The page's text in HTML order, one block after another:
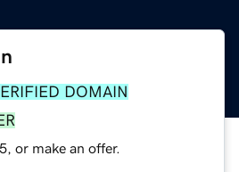
DOMAIN
or make an offer.